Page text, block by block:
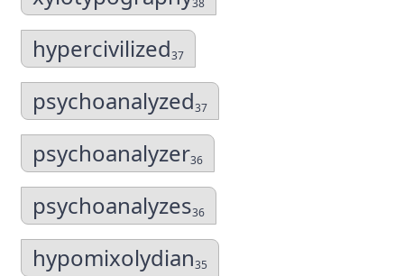
38
hypercivilized37
psychoanalyzed37
psychoanalyzer36
psychoanalyzes36
hypomixolydian35